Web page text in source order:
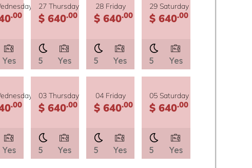
.00
Yes
27 Thursday
$ 640.00
5 Yes
28 Friday
$ 640.00
5 Yes
29 Saturday
$ 640.00
5 Yes
.00
Yes
03 Thursday
$ 640.00
5 Yes
04 Friday
$ 640.00
5 Yes
05 Saturday
$ 640.00
5 Yes